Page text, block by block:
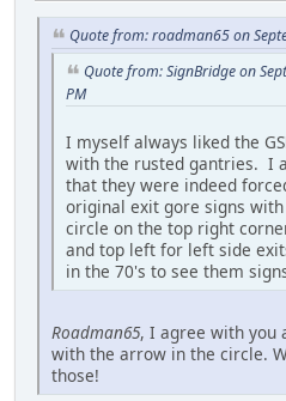
Quote from: roadman65 on
Quote from: SignBridge on
PM
I myself always liked the
with the rusted gantries. I
that they were indeed
original exit gore signs
circle on the top right
and top left for left side
in the 70's to see them
Roadman65, I agree with you
with the arrow in the circle.
those!